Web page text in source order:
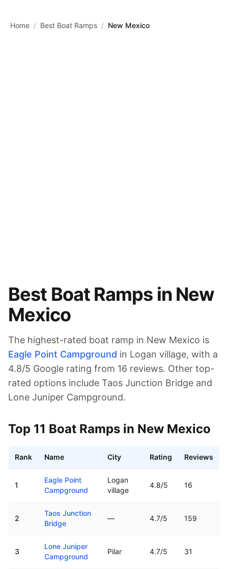
Home / Best Boat Ramps / New Mexico
Best Boat Ramps in New
Mexico
The highest-rated boat ramp in New Mexico is
Eagle Point Campground in Logan village, with a
4.8/5 Google rating from 16 reviews. Other top-
rated options include Taos Junction Bridge and
Lone Juniper Campground.
Top 11 Boat Ramps in New Mexico
Rank Name City Rating Reviews
1
Eagle Point
Campground
Logan
village
4.8/5 16
2
Taos Junction
Bridge
— 4.7/5 159
3
Lone Juniper
Campground
Pilar 4.7/5 31